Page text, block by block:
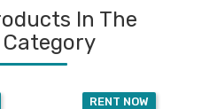
In The
Category
RENT NOW